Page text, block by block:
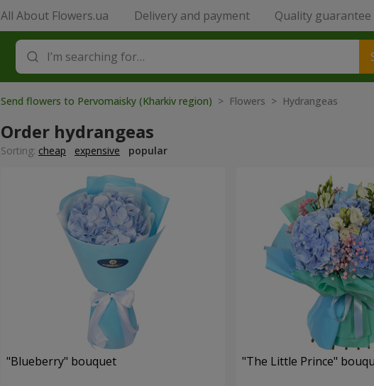
All About Flowers.ua Delivery and payment Quality guarantee
Send flowers to Pervomaisky (Kharkiv region) > Flowers > Hydrangeas
Order hydrangeas
Sorting: cheap expensive popular
"Blueberry" bouquet "The Little Prince"